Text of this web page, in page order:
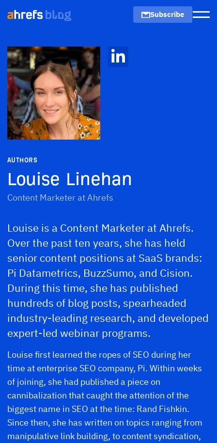
Subscribe
AUTHORS
Louise Linehan
Content Marketer at Ahrefs
Louise is a Content Marketer at Ahrefs.
Over the past ten years, she has held
senior content positions at SaaS brands:
Pi Datametrics, BuzzSumo, and Cision.
During this time, she has published
hundreds of blog posts, spearheaded
industry-leading research, and developed
expert-led webinar programs.
Louise first learned the ropes of SEO during her
time at enterprise SEO company, Pi. Within weeks
of joining, she had published a piece on
cannibalization that caught the attention of the
biggest name in SEO at the time: Rand Fishkin.
Since then, she has written on topics ranging from
manipulative link building, to content syndication,